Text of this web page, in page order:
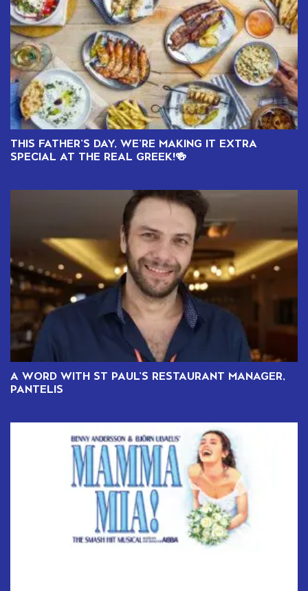
THIS FATHER’S DAY, WE’RE MAKING IT EXTRA
SPECIAL AT THE REAL GREEK!🍻
A WORD WITH ST PAUL’S RESTAURANT MANAGER,
PANTELIS